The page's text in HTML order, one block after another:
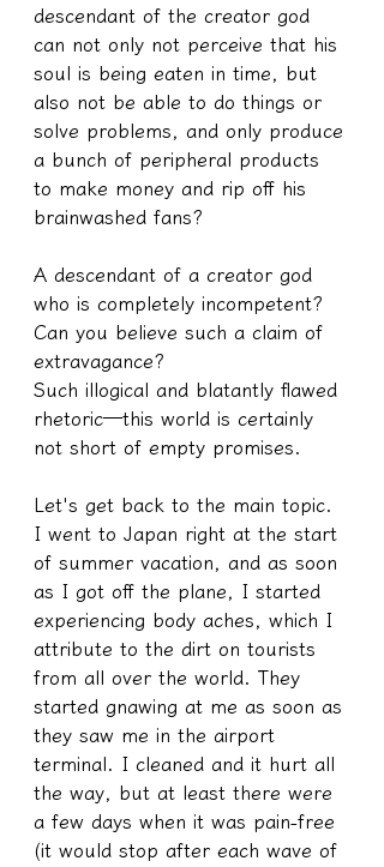
descendant of the creator god
can not only not perceive that his
soul is being eaten in time, but
also not be able to do things or
solve problems, and only produce
a bunch of peripheral products
to make money and rip off his
brainwashed fans?
A descendant of a creator god
who is completely incompetent?
Can you believe such a claim of
extravagance?
Such illogical and blatantly flawed
rhetoric—this world is certainly
not short of empty promises.
Let's get back to the main topic.
I went to Japan right at the start
of summer vacation, and as soon
as I got off the plane, I started
experiencing body aches, which I
attribute to the dirt on tourists
from all over the world. They
started gnawing at me as soon as
they saw me in the airport
terminal. I cleaned and it hurt all
the way, but at least there were
a few days when it was pain-free
(it would stop after each wave of